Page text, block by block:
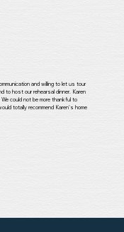
and willing to let us tour
to host our rehearsal dinner. Karen
could not be more thankful to
totally recommend Karen's home